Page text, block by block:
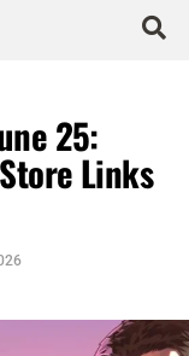
25:
Links